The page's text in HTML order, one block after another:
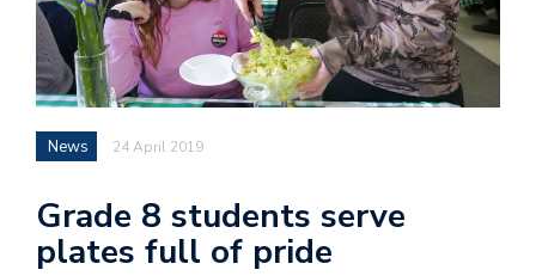
News 24 April 2019
Grade 8 students serve
plates full of pride